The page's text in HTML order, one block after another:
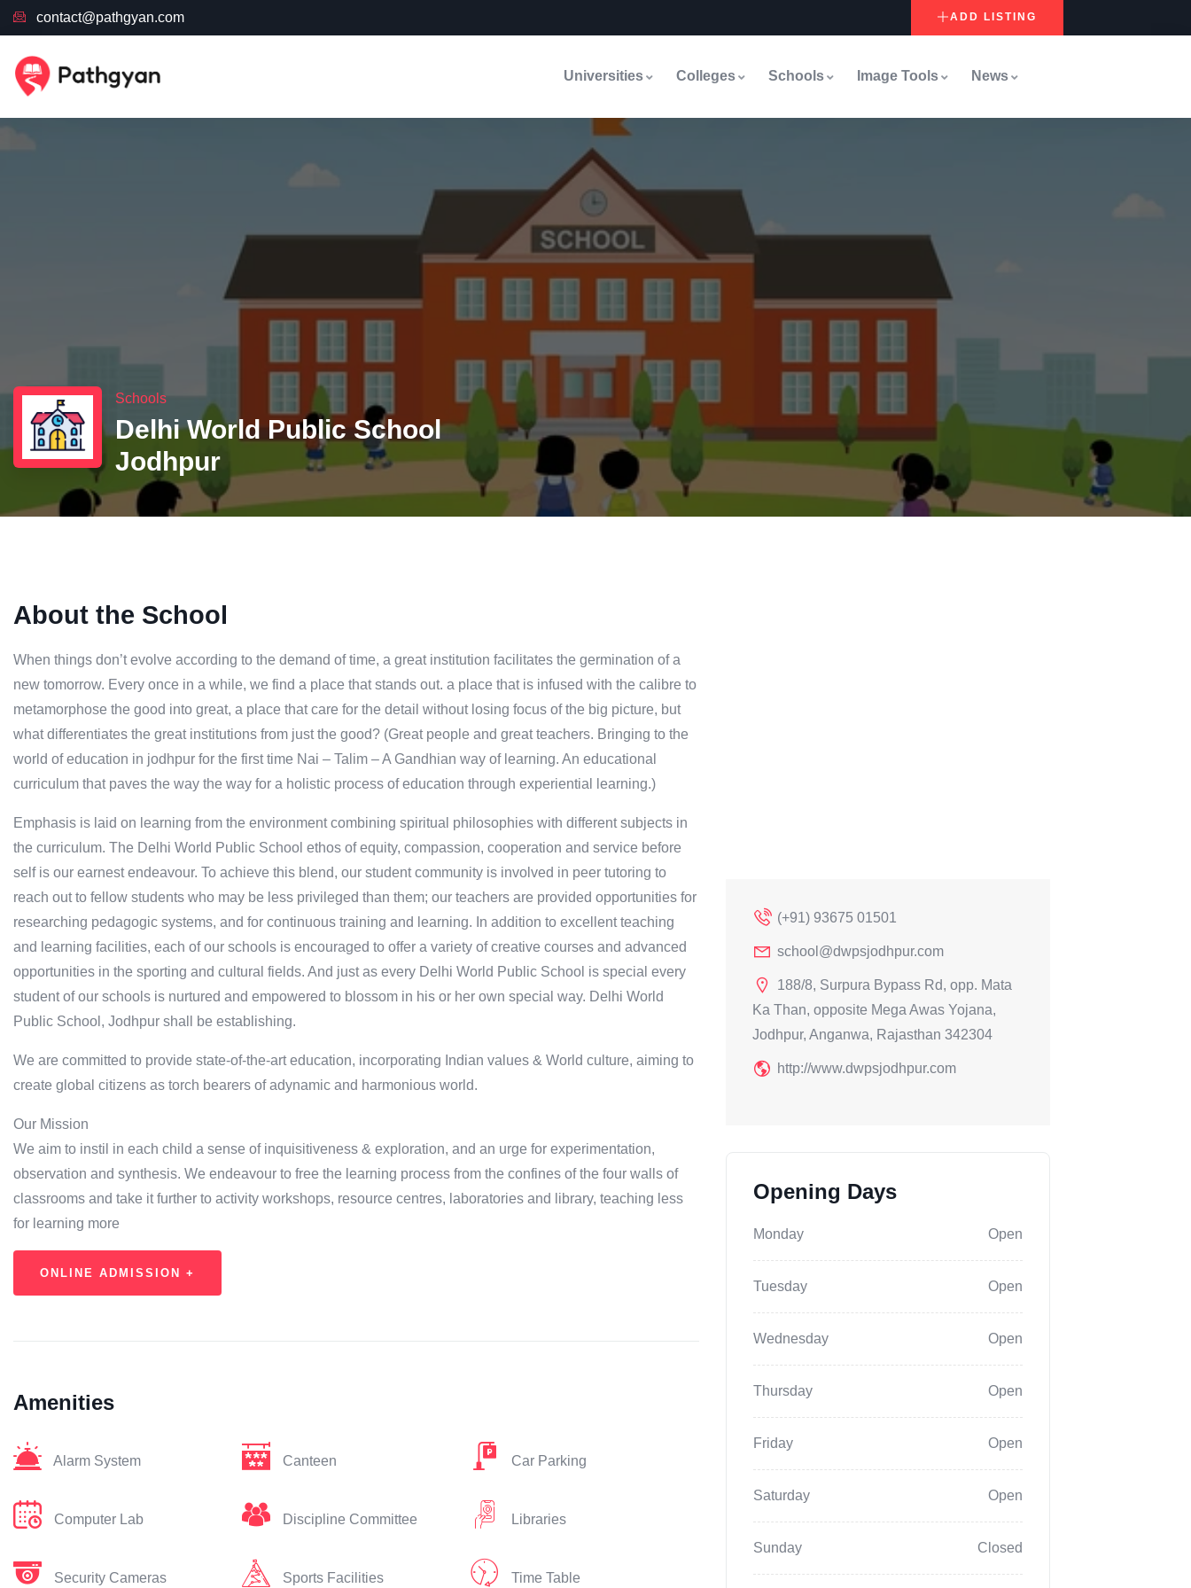
contact@pathgyan.com ADD LISTING
Universities Colleges Schools Image Tools News
Schools
Delhi World Public School
Jodhpur
About the School
When things don’t evolve according to the demand of time, a great institution facilitates the germination of a
new tomorrow. Every once in a while, we find a place that stands out. a place that is infused with the calibre to
metamorphose the good into great, a place that care for the detail without losing focus of the big picture, but
what differentiates the great institutions from just the good? (Great people and great teachers. Bringing to the
world of education in jodhpur for the first time Nai – Talim – A Gandhian way of learning. An educational
curriculum that paves the way the way for a holistic process of education through experiential learning.)
Emphasis is laid on learning from the environment combining spiritual philosophies with different subjects in
the curriculum. The Delhi World Public School ethos of equity, compassion, cooperation and service before
self is our earnest endeavour. To achieve this blend, our student community is involved in peer tutoring to
reach out to fellow students who may be less privileged than them; our teachers are provided opportunities for
researching pedagogic systems, and for continuous training and learning. In addition to excellent teaching
and learning facilities, each of our schools is encouraged to offer a variety of creative courses and advanced
opportunities in the sporting and cultural fields. And just as every Delhi World Public School is special every
student of our schools is nurtured and empowered to blossom in his or her own special way. Delhi World
Public School, Jodhpur shall be establishing.
We are committed to provide state-of-the-art education, incorporating Indian values & World culture, aiming to
create global citizens as torch bearers of adynamic and harmonious world.
Our Mission
We aim to instil in each child a sense of inquisitiveness & exploration, and an urge for experimentation,
observation and synthesis. We endeavour to free the learning process from the confines of the four walls of
classrooms and take it further to activity workshops, resource centres, laboratories and library, teaching less
for learning more
ONLINE ADMISSION +
Amenities
Alarm System Canteen Car Parking
Computer Lab Discipline Committee Libraries
Security Cameras Sports Facilities Time Table
(+91) 93675 01501
school@dwpsjodhpur.com
188/8, Surpura Bypass Rd, opp. Mata
Ka Than, opposite Mega Awas Yojana,
Jodhpur, Anganwa, Rajasthan 342304
http://www.dwpsjodhpur.com
Opening Days
Monday Open
Tuesday Open
Wednesday Open
Thursday Open
Friday Open
Saturday Open
Sunday Closed